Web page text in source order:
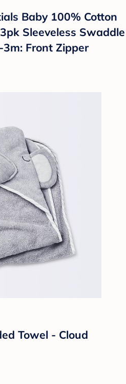
Baby 100% Cotton
Sleeveless Swaddle
Front Zipper
Towel - Cloud